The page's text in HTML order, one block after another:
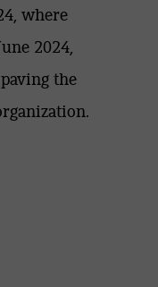
where
2024,
the